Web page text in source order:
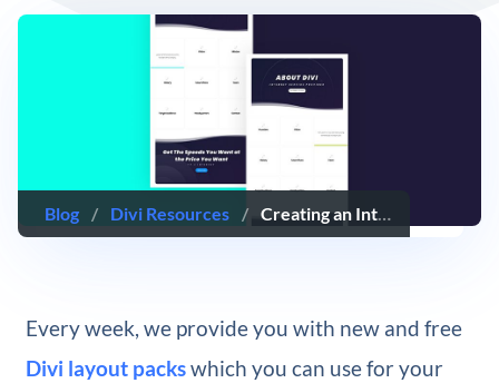
Blog / Divi Resources / Creating an Interactive Question Card Grid for Your Next About Page with Divi
Every week, we provide you with new and free
Divi layout packswhich you can use for your